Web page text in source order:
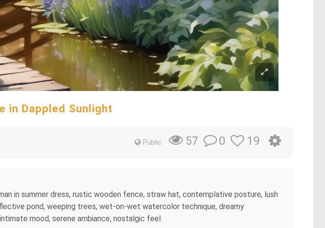
in Dappled Sunlight
Public 57 0 19
in summer dress, rustic wooden fence, straw hat, contemplative posture, lush
pond, weeping trees, wet-on-wet watercolor technique, dreamy
mood, serene ambiance, nostalgic feel.